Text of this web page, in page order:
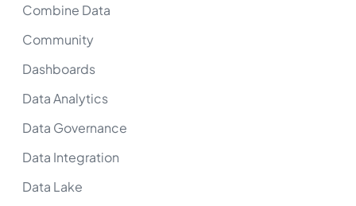
Combine Data
Community
Dashboards
Data Analytics
Data Governance
Data Integration
Data Lake